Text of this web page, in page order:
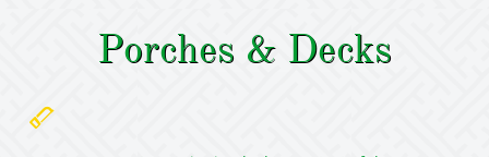
Porches & Decks
